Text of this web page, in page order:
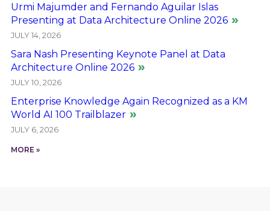
Urmi Majumder and Fernando Aguilar Islas
Presenting at Data Architecture Online 2026
JULY 14, 2026
Sara Nash Presenting Keynote Panel at Data
Architecture Online 2026
JULY 10, 2026
Enterprise Knowledge Again Recognized as a KM
World AI 100 Trailblazer
JULY 6, 2026
MORE »